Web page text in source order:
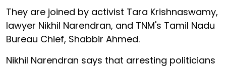
They are joined by activist Tara Krishnaswamy,
lawyer Nikhil Narendran, and TNM's Tamil Nadu
Bureau Chief, Shabbir Ahmed.
Nikhil Narendran says that arresting politicians